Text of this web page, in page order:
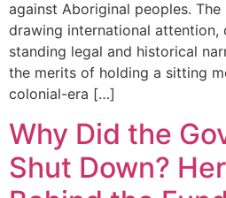
against Aboriginal peoples. The
drawing international attention,
standing legal and historical
the merits of holding a sitting
colonial-era […]
Why Did the
Shut Down?